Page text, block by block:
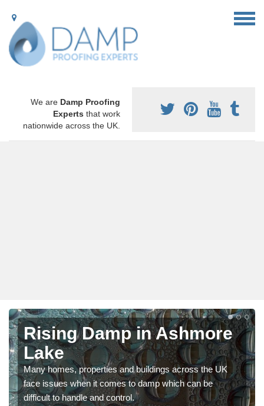
We are Damp Proofing
Experts that work
nationwide across the UK.
Rising Damp in Ashmore
Lake
Many homes, properties and buildings across the UK
face issues when it comes to damp which can be
difficult to handle and control.